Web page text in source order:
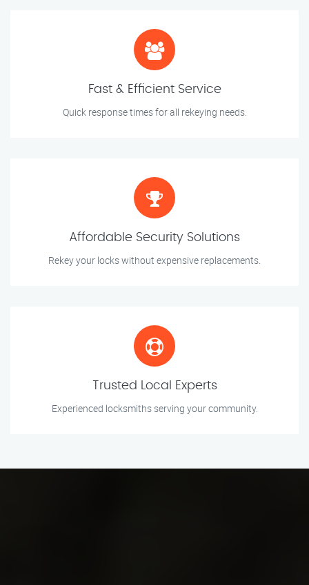
Fast & Efficient Service
Quick response times for all rekeying needs.
Affordable Security Solutions
Rekey your locks without expensive replacements.
Trusted Local Experts
Experienced locksmiths serving your community.